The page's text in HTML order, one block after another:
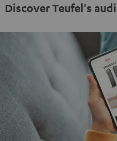
Discover Teufel's